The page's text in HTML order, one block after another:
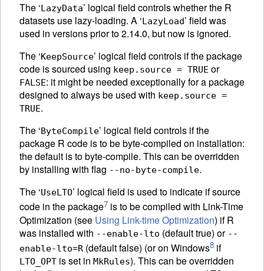
The ‘ LazyData’ logical field controls whether the R
datasets use lazy-loading. A ‘ LazyLoad’ field was
used in versions prior to 2.14.0, but now is ignored.
The ‘KeepSource’ logical field controls if the package
code is sourced using keep.source = TRUE or
FALSE: it might be needed exceptionally for a package
designed to always be used with keep.source =
TRUE.
The ‘ByteCompile’ logical field controls if the
package R code is to be byte-compiled on installation:
the default is to byte-compile. This can be overridden
by installing with flag --no-byte-compile.
The ‘UseLTO’ logical field is used to indicate if source
code in the package7 is to be compiled with Link-Time
Optimization (see Using Link-time Optimization) if R
was installed with --enable-lto (default true) or --
enable-lto=R (default false) (or on Windows8 if
LTO_OPT is set in MkRules). This can be overridden